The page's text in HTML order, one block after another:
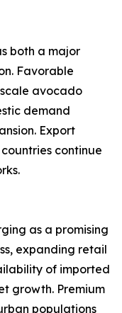
both a major
Favorable
avocado
demand
Export
continue
as a promising
expanding retail
of imported
growth. Premium
populations